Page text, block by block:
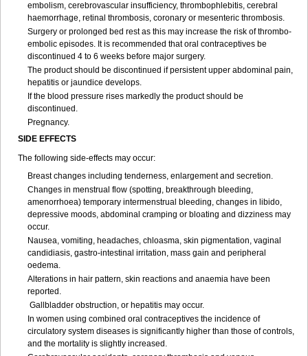
embolism, cerebrovascular insufficiency, thrombophlebitis, cerebral
haemorrhage, retinal thrombosis, coronary or mesenteric thrombosis.
Surgery or prolonged bed rest as this may increase the risk of thrombo-
embolic episodes. It is recommended that oral contraceptives be
discontinued 4 to 6 weeks before major surgery.
The product should be discontinued if persistent upper abdominal pain,
hepatitis or jaundice develops.
If the blood pressure rises markedly the product should be
discontinued.
Pregnancy.
SIDE EFFECTS
The following side-effects may occur:
Breast changes including tenderness, enlargement and secretion.
Changes in menstrual flow (spotting, breakthrough bleeding,
amenorrhoea) temporary intermenstrual bleeding, changes in libido,
depressive moods, abdominal cramping or bloating and dizziness may
occur.
Nausea, vomiting, headaches, chloasma, skin pigmentation, vaginal
candidiasis, gastro-intestinal irritation, mass gain and peripheral
oedema.
Alterations in hair pattern, skin reactions and anaemia have been
reported.
Gallbladder obstruction, or hepatitis may occur.
In women using combined oral contraceptives the incidence of
circulatory system diseases is significantly higher than those of controls,
and the mortality is slightly increased.